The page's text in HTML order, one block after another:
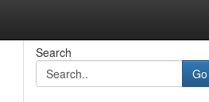
Search
Go